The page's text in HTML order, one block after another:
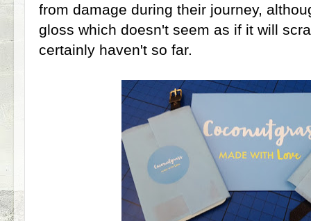
from damage during their journey,
gloss which doesn't seem as if it will
certainly haven't so far.